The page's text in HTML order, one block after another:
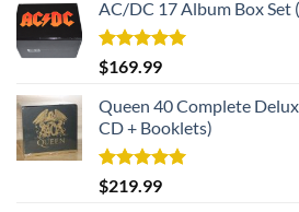
AC/DC 17 Album Box Set
Rated5.00
out of 5
$169.99
Queen 40 Complete
CD + Booklets)
Rated5.00
out of 5
$219.99